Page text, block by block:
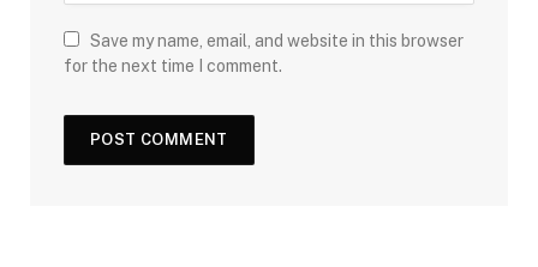
Save my name, email, and website in this browser
for the next time I comment.